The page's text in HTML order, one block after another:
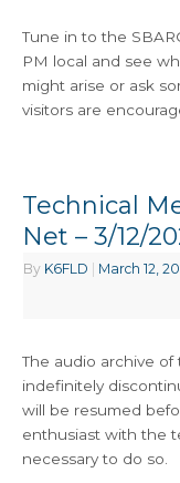
Tune in to the
PM local and see
might arise or ask
visitors are
Technical
Net – 3/12/
By K6FLD March 12,
The audio archive
indefinitely
will be resumed
enthusiast with the
necessary to do so.